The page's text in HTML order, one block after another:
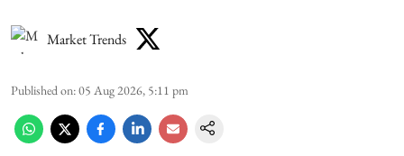
Market Trends
Published on:05 Aug 2026, 5:11 pm